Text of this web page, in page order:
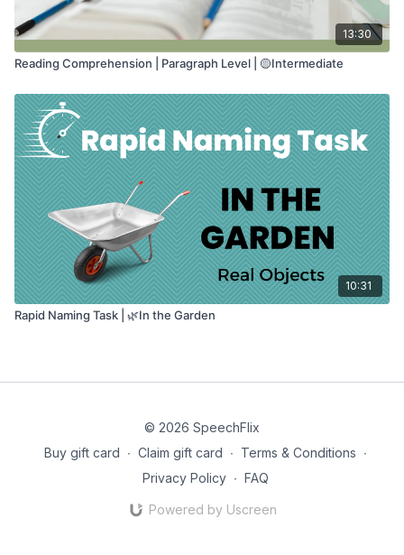
13:30
Reading Comprehension | Paragraph Level | 🟡Intermediate
10:31
Rapid Naming Task | 🌿In the Garden
© 2026 SpeechFlix
Buy gift card ∙ Claim gift card ∙ Terms & Conditions ∙
Privacy Policy ∙ FAQ
Powered by Uscreen